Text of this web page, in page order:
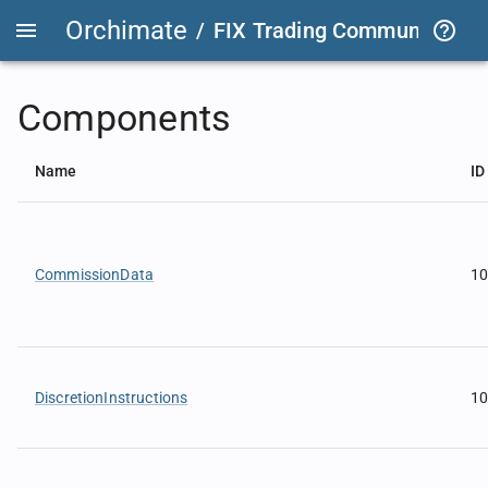
Orchimate / FIX Trading Community /
Components
Name ID
CommissionData
DiscretionInstructions